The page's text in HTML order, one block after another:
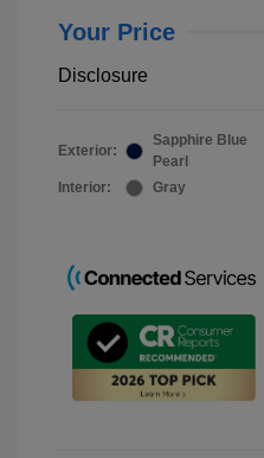
Your Price
Disclosure
Exterior:
Sapphire Blue
Pearl
Interior:
Gray